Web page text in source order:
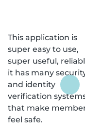
This application is
super easy to use,
super useful,
it has many
and identity
verification
that make
feel safe.